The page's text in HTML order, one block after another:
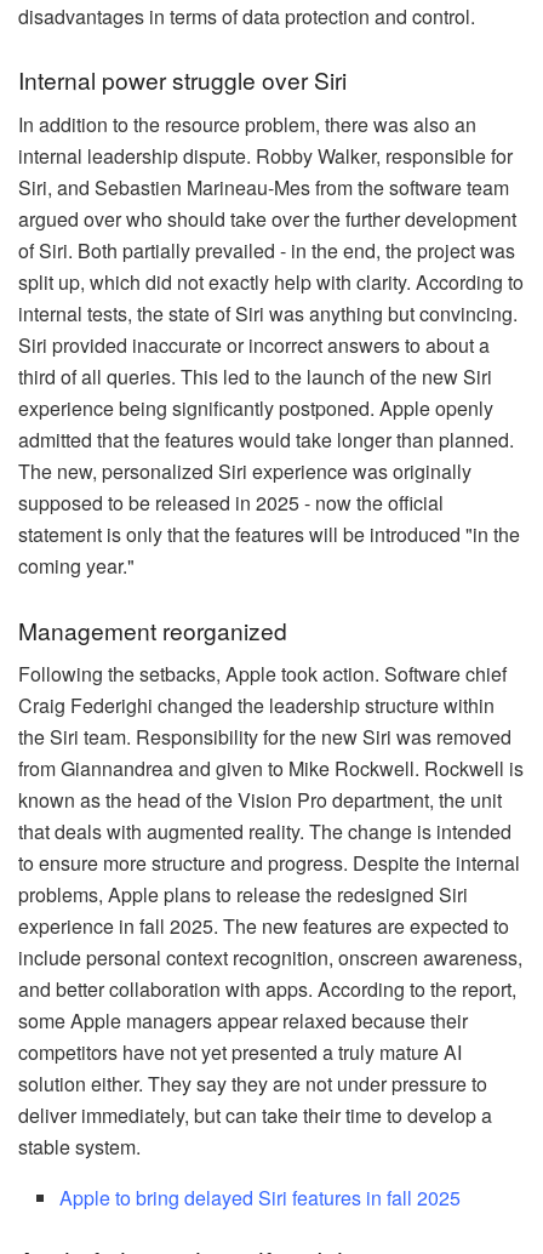
disadvantages in terms of data protection and control.
Internal power struggle over Siri
In addition to the resource problem, there was also an
internal leadership dispute. Robby Walker, responsible for
Siri, and Sebastien Marineau-Mes from the software team
argued over who should take over the further development
of Siri. Both partially prevailed - in the end, the project was
split up, which did not exactly help with clarity. According to
internal tests, the state of Siri was anything but convincing.
Siri provided inaccurate or incorrect answers to about a
third of all queries. This led to the launch of the new Siri
experience being significantly postponed. Apple openly
admitted that the features would take longer than planned.
The new, personalized Siri experience was originally
supposed to be released in 2025 - now the official
statement is only that the features will be introduced "in the
coming year."
Management reorganized
Following the setbacks, Apple took action. Software chief
Craig Federighi changed the leadership structure within
the Siri team. Responsibility for the new Siri was removed
from Giannandrea and given to Mike Rockwell. Rockwell is
known as the head of the Vision Pro department, the unit
that deals with augmented reality. The change is intended
to ensure more structure and progress. Despite the internal
problems, Apple plans to release the redesigned Siri
experience in fall 2025. The new features are expected to
include personal context recognition, onscreen awareness,
and better collaboration with apps. According to the report,
some Apple managers appear relaxed because their
competitors have not yet presented a truly mature AI
solution either. They say they are not under pressure to
deliver immediately, but can take their time to develop a
stable system.
Apple to bring delayed Siri features in fall 2025